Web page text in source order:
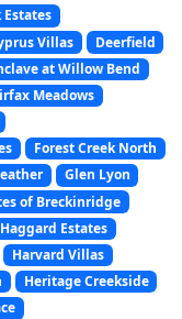
Estates
Villas
Deerfield
at Willow Bend
Meadows
Forest Creek North
Glen Lyon
of Breckinridge
Haggard Estates
Harvard Villas
Heritage Creekside